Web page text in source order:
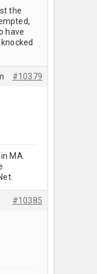
the
have
#10379
MA.
#10385